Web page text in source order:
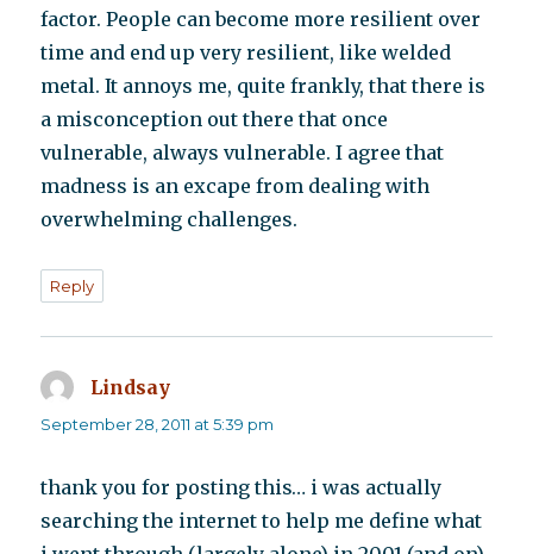
factor. People can become more resilient over
time and end up very resilient, like welded
metal. It annoys me, quite frankly, that there is
a misconception out there that once
vulnerable, always vulnerable. I agree that
madness is an excape from dealing with
overwhelming challenges.
Reply
Lindsay
September 28, 2011 at 5:39 pm
thank you for posting this… i was actually
searching the internet to help me define what